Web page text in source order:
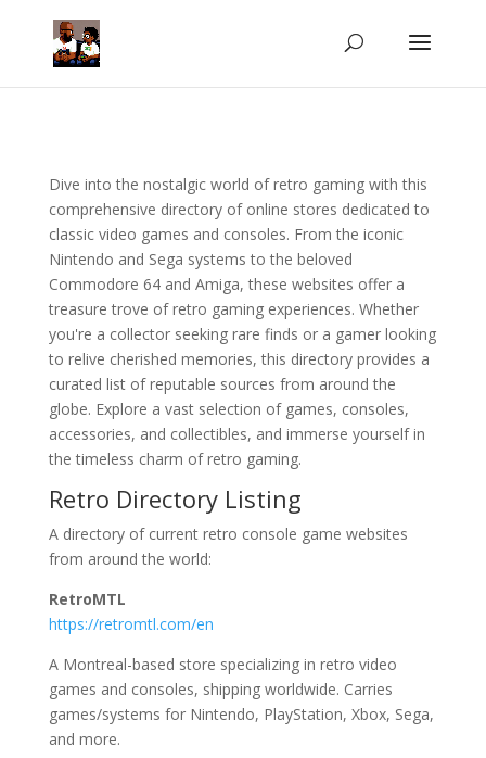
Dive into the nostalgic world of retro gaming with this
comprehensive directory of online stores dedicated to
classic video games and consoles. From the iconic
Nintendo and Sega systems to the beloved
Commodore 64 and Amiga, these websites offer a
treasure trove of retro gaming experiences. Whether
you're a collector seeking rare finds or a gamer looking
to relive cherished memories, this directory provides a
curated list of reputable sources from around the
globe. Explore a vast selection of games, consoles,
accessories, and collectibles, and immerse yourself in
the timeless charm of retro gaming.
Retro Directory Listing
A directory of current retro console game websites
from around the world:
RetroMTL
https://retromtl.com/en
A Montreal-based store specializing in retro video
games and consoles, shipping worldwide. Carries
games/systems for Nintendo, PlayStation, Xbox, Sega,
and more.